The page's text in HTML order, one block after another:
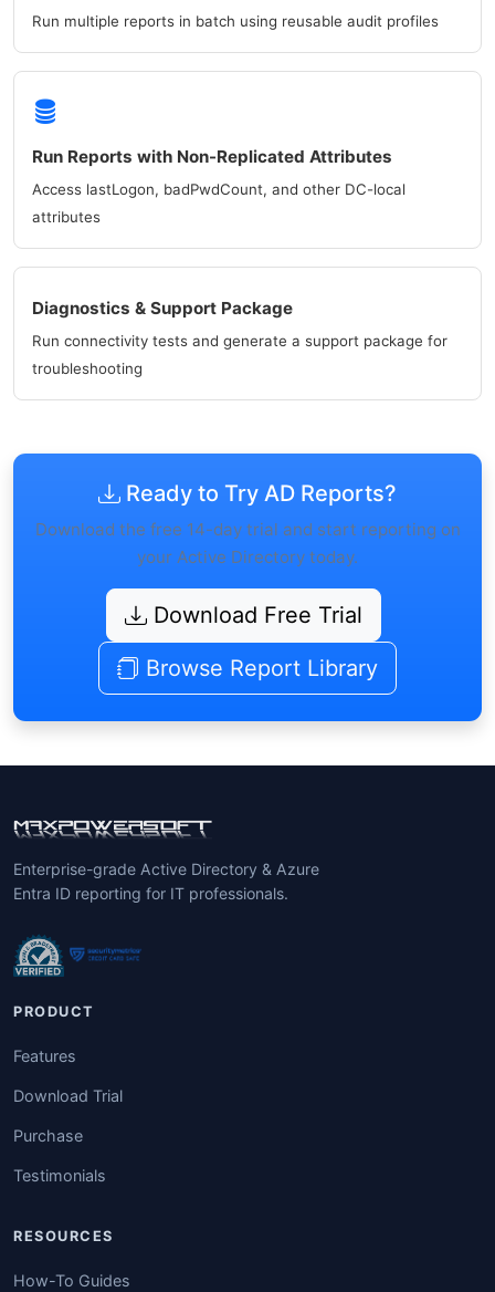
Run multiple reports in batch using reusable audit profiles
Run Reports with Non-Replicated Attributes
Access lastLogon, badPwdCount, and other DC-local
attributes
Diagnostics & Support Package
Run connectivity tests and generate a support package for
troubleshooting
Ready to Try AD Reports?
Download the free 14-day trial and start reporting on
your Active Directory today.
Download Free Trial
Browse Report Library
Enterprise-grade Active Directory & Azure
Entra ID reporting for IT professionals.
PRODUCT
Features
Download Trial
Purchase
Testimonials
RESOURCES
How-To Guides